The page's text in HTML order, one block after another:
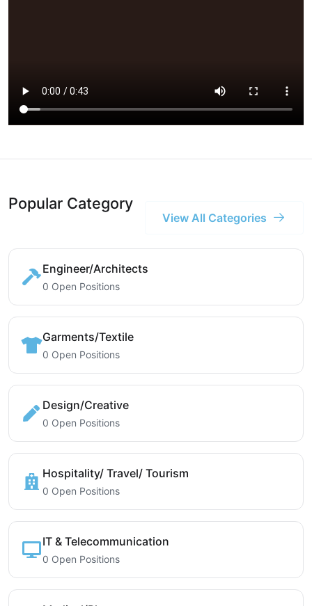
Popular Category
View All Categories
Engineer/Architects
0 Open Positions
Garments/Textile
0 Open Positions
Design/Creative
0 Open Positions
Hospitality/ Travel/ Tourism
0 Open Positions
IT & Telecommunication
0 Open Positions